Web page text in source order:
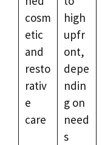
cosm
etic
and
resto
rativ
e
care
high
upfr
ont,
depe
ndin
g on
need
s